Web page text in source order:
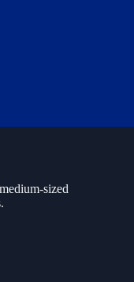
sized